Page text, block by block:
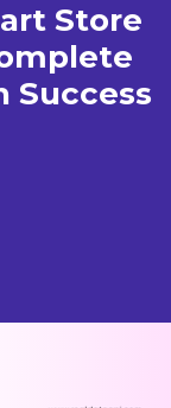
Store
Success